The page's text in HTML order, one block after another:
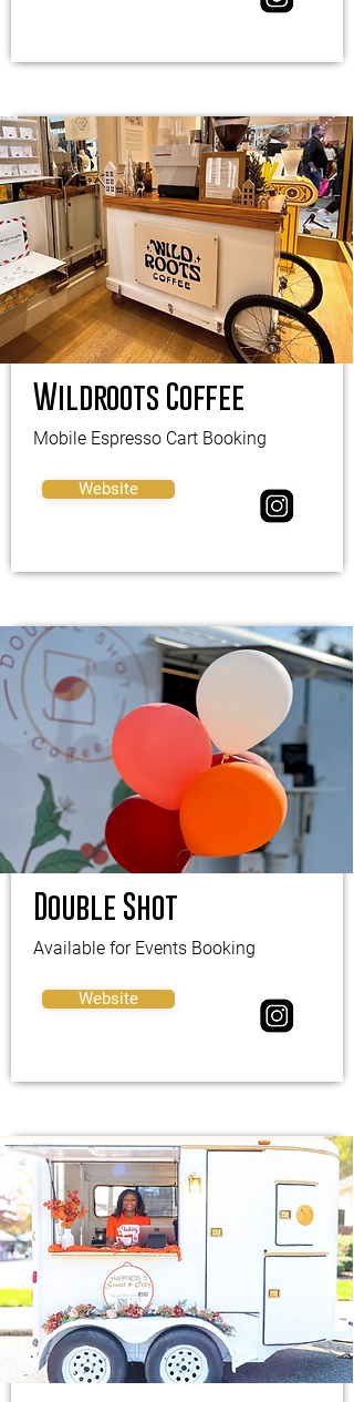
Wildroots Coffee
Mobile Espresso Cart Booking
Website
Double Shot
Available for Events Booking
Website